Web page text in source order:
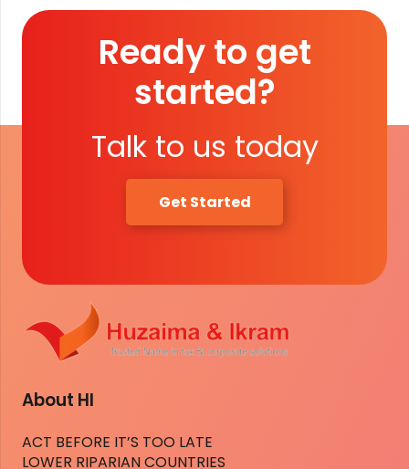
Ready to get
started?
Talk to us today
Get Started
About HI
ACT BEFORE IT’S TOO LATE
LOWER RIPARIAN COUNTRIES